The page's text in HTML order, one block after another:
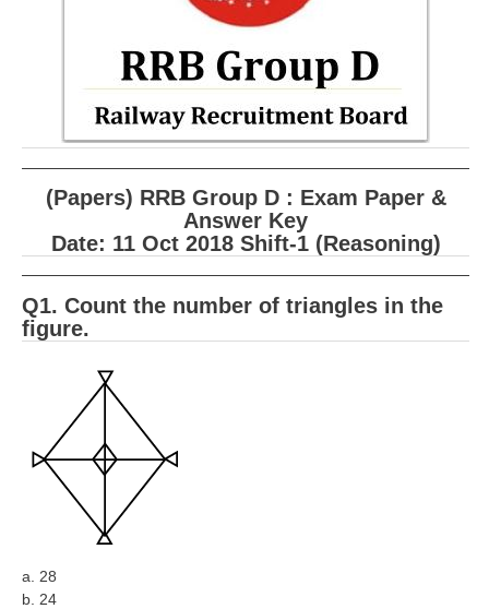
RRB लोको पायलट Study Kit
रेलवे भर्ती बोर्ड NTPC अध्ययन सामग्री
PARAMEDICAL CBT Study Notes
RRB RPF Constable STUDY NOTES
E-Books
ALP Exam Papers PDF
RRB ALP PSYCHO PDF
RRB NTPC Papers PDF
RRB J.E. Solved Papers
RRB Group-D Sample Papers
RRB GK Test Papers PDF
RRB EXAM : MATHS
RRB EXAM : ENGLISH
RRB Current Affairs PDF
(Papers) RRB Group D : Exam Paper &
Answer Key
Date: 11 Oct 2018 Shift-1 (Reasoning)
Q1. Count the number of triangles in the
figure.
a. 28
b. 24